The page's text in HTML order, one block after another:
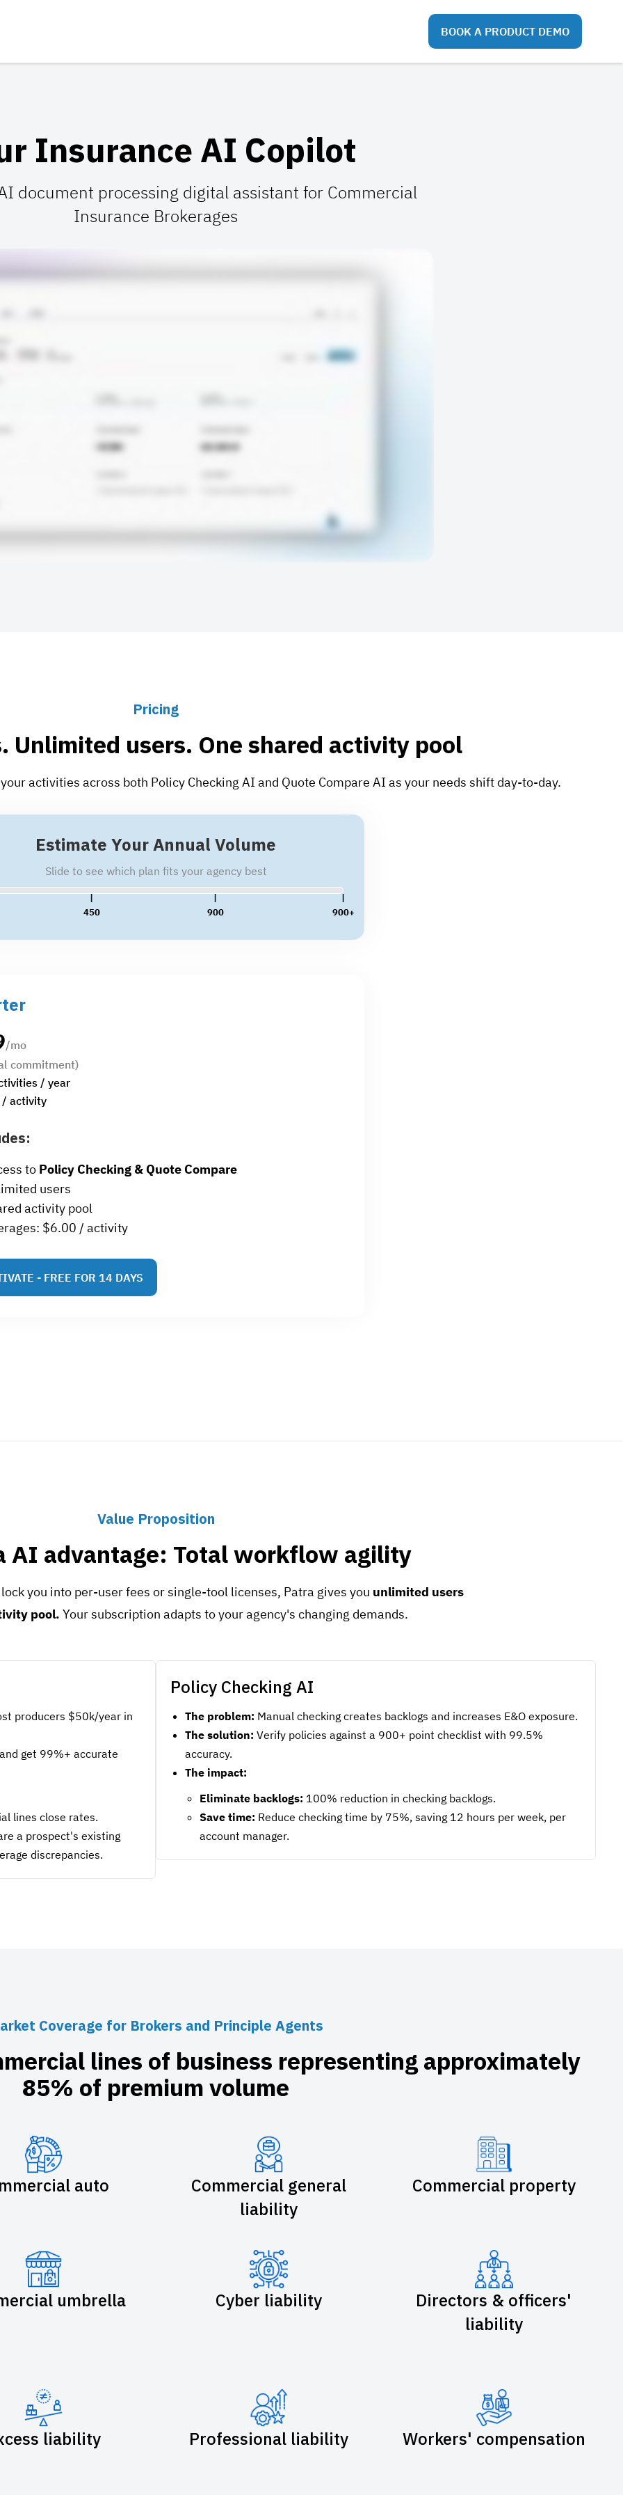
BOOK A PRODUCT DEMO
Insurance AI Copilot
document processing digital assistant for Commercial
Insurance Brokerages
Pricing
Unlimited users. One shared activity pool
activities across both Policy Checking AI and Quote Compare AI as your needs shift day-to-day.
Estimate Your Annual Volume
Slide to see which plan fits your agency best
450 900 900+
/mo
commitment)
/ year
/ activity
to Policy Checking & Quote Compare
users
activity pool
$6.00 / activity
- FREE FOR 14 DAYS
Value Proposition
AI advantage: Total workflow agility
you into per-user fees or single-tool licenses, Patra gives you unlimited users
pool. Your subscription adapts to your agency's changing demands.
producers $50k/year in
get 99%+ accurate
lines close rates.
a prospect's existing
discrepancies.
Policy Checking AI
The problem: Manual checking creates backlogs and increases E&O exposure.
The solution: Verify policies against a 900+ point checklist with 99.5%
accuracy.
The impact:
Eliminate backlogs: 100% reduction in checking backlogs.
Save time: Reduce checking time by 75%, saving 12 hours per week, per
account manager.
Coverage for Brokers and Principle Agents
lines of business representing approximately
85% of premium volume
auto
Commercial general
liability
Commercial property
umbrella Cyber liability
Directors & officers'
liability
liability Professional liability Workers' compensation